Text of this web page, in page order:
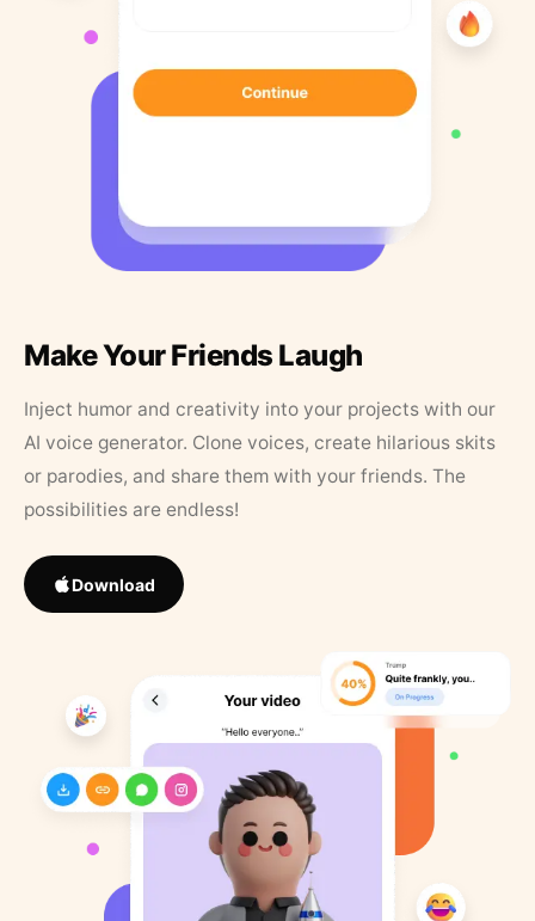
Make Your Friends Laugh
Inject humor and creativity into your projects with our
AI voice generator. Clone voices, create hilarious skits
or parodies, and share them with your friends. The
possibilities are endless!
Download